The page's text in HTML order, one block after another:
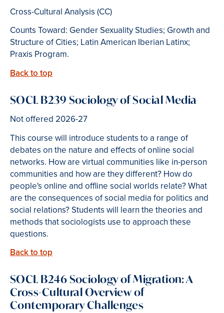
Cross-Cultural Analysis (CC)
Counts Toward: Gender Sexuality Studies; Growth and
Structure of Cities; Latin American Iberian Latinx;
Praxis Program.
Back to top
SOCL B239 Sociology of Social Media
Not offered 2026-27
This course will introduce students to a range of
debates on the nature and effects of online social
networks. How are virtual communities like in-person
communities and how are they different? How do
people's online and offline social worlds relate? What
are the consequences of social media for politics and
social relations? Students will learn the theories and
methods that sociologists use to approach these
questions.
Back to top
SOCL B246 Sociology of Migration: A
Cross-Cultural Overview of
Contemporary Challenges